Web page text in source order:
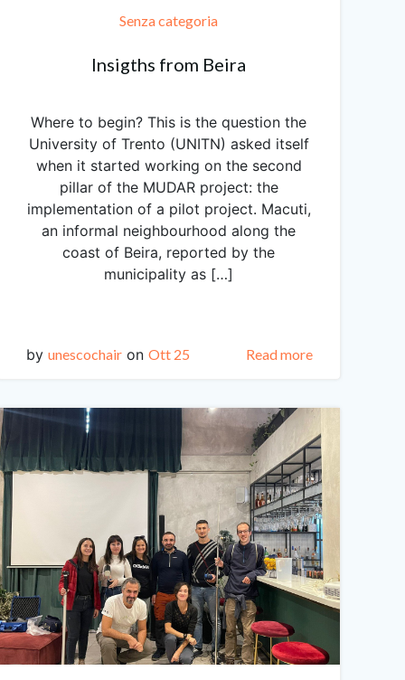
Senza categoria
Insigths from Beira
Where to begin? This is the question the
University of Trento (UNITN) asked itself
when it started working on the second
pillar of the MUDAR project: the
implementation of a pilot project. Macuti,
an informal neighbourhood along the
coast of Beira, reported by the
municipality as […]
by unescochair on Ott 25 Read more